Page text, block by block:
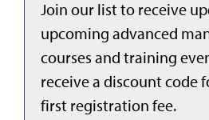
Join our list to receive
upcoming advanced
courses and training
receive a discount code
first registration fee.